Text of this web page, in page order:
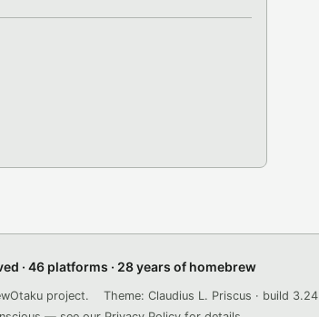
· 46 platforms · 28 years of homebrew
project.
Theme: Claudius L. Priscus · build 3.24